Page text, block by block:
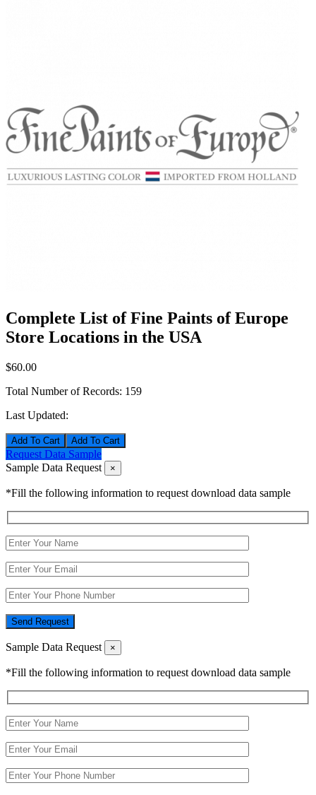
Complete List of Fine Paints of Europe
Store Locations in the USA
$60.00
Total Number of Records: 159
Last Updated:
Add To Cart
Request Data Sample
Sample Data Request
×
*Fill the following information to request download data sample
Send Request
Sample Data Request ×
*Fill the following information to request download data sample